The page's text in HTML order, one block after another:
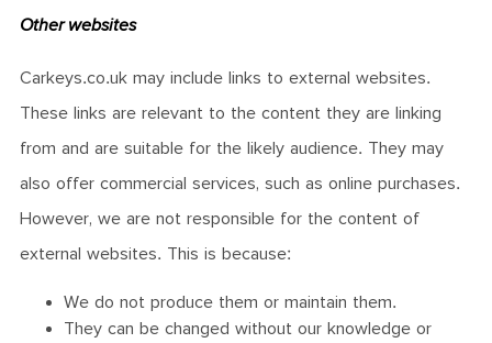
Other websites
Carkeys.co.uk may include links to external websites.
These links are relevant to the content they are linking
from and are suitable for the likely audience. They may
also offer commercial services, such as online purchases.
However, we are not responsible for the content of
external websites. This is because:
We do not produce them or maintain them.
They can be changed without our knowledge or